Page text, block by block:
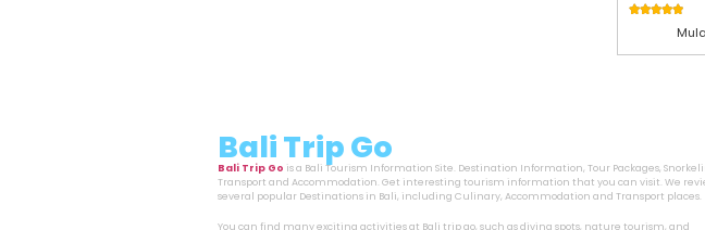

Bali Trip Go
Bali Trip Go is a Bali Tourism Information Site. Destination Information, Tour Packages,
Transport and Accommodation. Get interesting tourism information that you can visit. We
several popular Destinations in Bali, including Culinary, Accommodation and Transport places.
You can find many exciting activities at Bali trip go, such as diving spots, nature tourism, and